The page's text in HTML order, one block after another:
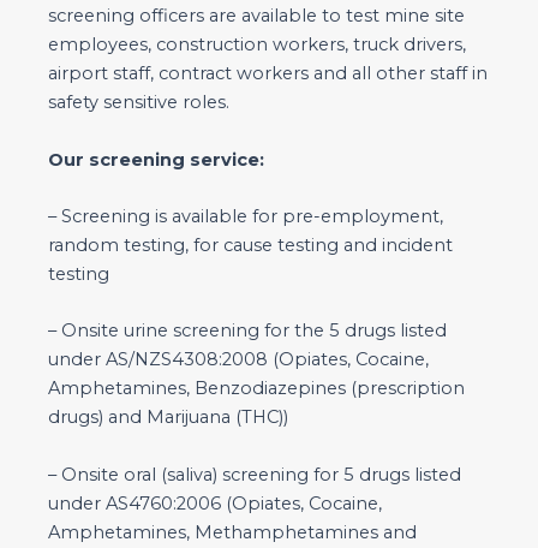
screening officers are available to test mine site
employees, construction workers, truck drivers,
airport staff, contract workers and all other staff in
safety sensitive roles.
Our screening service:
– Screening is available for pre-employment,
random testing, for cause testing and incident
testing
– Onsite urine screening for the 5 drugs listed
under AS/NZS4308:2008 (Opiates, Cocaine,
Amphetamines, Benzodiazepines (prescription
drugs) and Marijuana (THC))
– Onsite oral (saliva) screening for 5 drugs listed
under AS4760:2006 (Opiates, Cocaine,
Amphetamines, Methamphetamines and